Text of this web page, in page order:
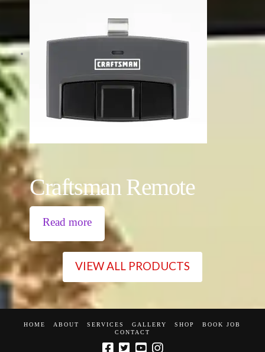
Craftsman Remote
Read more
VIEW ALL PRODUCTS
HOME ABOUT SERVICES GALLERY SHOP
BOOK JOB
CONTACT